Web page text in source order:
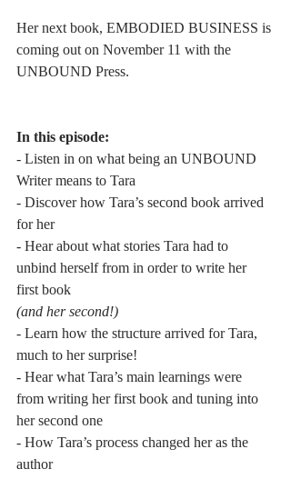
Her next book, EMBODIED BUSINESS is
coming out on November 11 with the
UNBOUND Press.
In this episode:
- Listen in on what being an UNBOUND
Writer means to Tara
- Discover how Tara’s second book arrived
for her
- Hear about what stories Tara had to
unbind herself from in order to write her
first book
(and her second!)
- Learn how the structure arrived for Tara,
much to her surprise!
- Hear what Tara’s main learnings were
from writing her first book and tuning into
her second one
- How Tara’s process changed her as the
author